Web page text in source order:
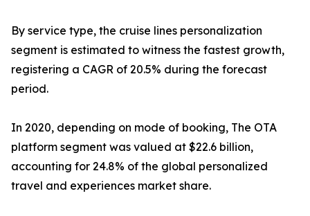
By service type, the cruise lines personalization
segment is estimated to witness the fastest growth,
registering a CAGR of 20.5% during the forecast
period.
In 2020, depending on mode of booking, The OTA
platform segment was valued at $22.6 billion,
accounting for 24.8% of the global personalized
travel and experiences market share.